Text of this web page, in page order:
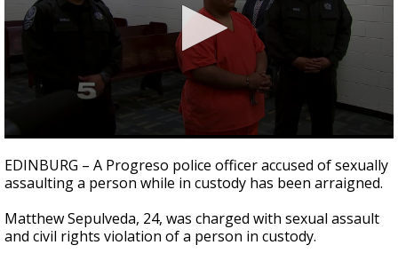
seconds
of
45
EDINBURG – A Progreso police officer accused of sexually
assaulting a person while in custody has been arraigned.
Matthew Sepulveda, 24, was charged with sexual assault
and civil rights violation of a person in custody.